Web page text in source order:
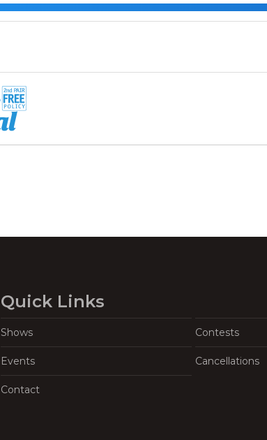
Quick Links
Shows Contests
Events Cancellations
Contact